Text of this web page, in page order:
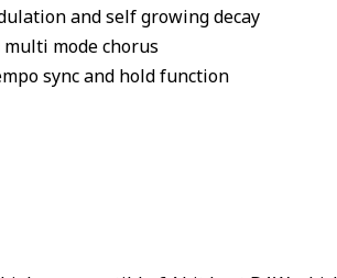
and self growing decay
mode chorus
sync and hold function